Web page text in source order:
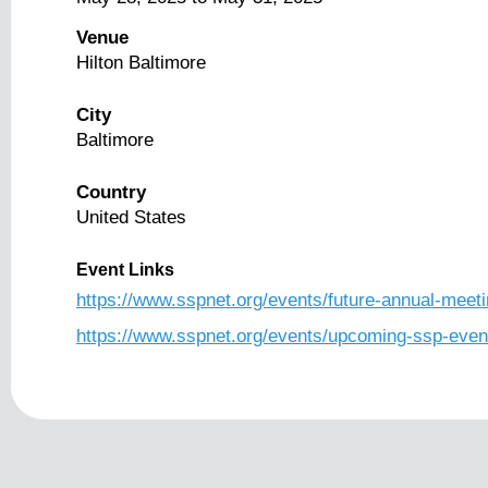
Venue
Hilton Baltimore
City
Baltimore
Country
United States
Event Links
https://www.sspnet.org/events/future-annual-
https://www.sspnet.org/events/upcoming-ssp-